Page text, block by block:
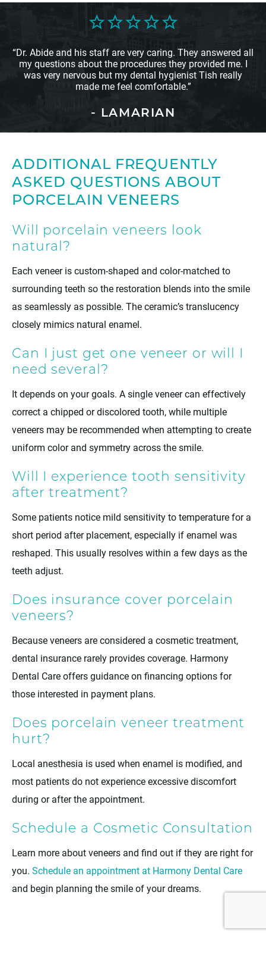
“Dr. Abide and his staff are very caring. They answered all
my questions about the procedures they provided me. I
was very nervous but my dental hygienist Tish really
made me feel comfortable.”
- LAMARIAN
ADDITIONAL FREQUENTLY
ASKED QUESTIONS ABOUT
PORCELAIN VENEERS
Will porcelain veneers look
natural?
Each veneer is custom-shaped and color-matched to
surrounding teeth so the restoration blends into the smile
as seamlessly as possible. The ceramic’s translucency
closely mimics natural enamel.
Can I just get one veneer or will I
need several?
It depends on your goals. A single veneer can effectively
correct a chipped or discolored tooth, while multiple
veneers may be recommended when attempting to create
uniform color and symmetry across the smile.
Will I experience tooth sensitivity
after treatment?
Some patients notice mild sensitivity to temperature for a
short period after placement, especially if enamel was
reshaped. This usually resolves within a few days as the
teeth adjust.
Does insurance cover porcelain
veneers?
Because veneers are considered a cosmetic treatment,
dental insurance rarely provides coverage. Harmony
Dental Care offers guidance on financing options for
those interested in payment plans.
Does porcelain veneer treatment
hurt?
Local anesthesia is used when enamel is modified, and
most patients do not experience excessive discomfort
during or after the appointment.
Schedule a Cosmetic Consultation
Learn more about veneers and find out if they are right for
you. Schedule an appointment at Harmony Dental Care
and begin planning the smile of your dreams.